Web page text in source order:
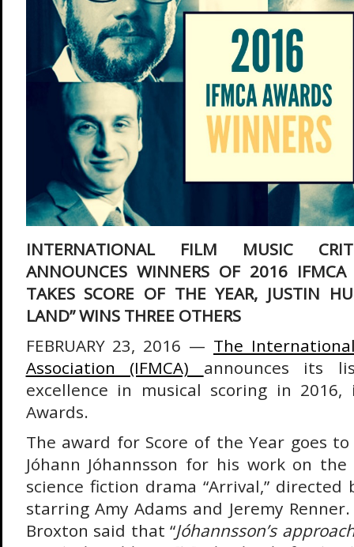
INTERNATIONAL FILM MUSIC
ANNOUNCES WINNERS OF 2016 IFMCA
TAKES SCORE OF THE YEAR, JUSTIN
LAND” WINS THREE OTHERS
FEBRUARY 23, 2016 — The
Association (IFMCA) announces its
excellence in musical scoring in 2016,
Awards.
The award for Score of the Year goes
Jóhann Jóhannsson for his work on
science fiction drama “Arrival,” directed
starring Amy Adams and Jeremy
Broxton said that “Jóhannsson’s